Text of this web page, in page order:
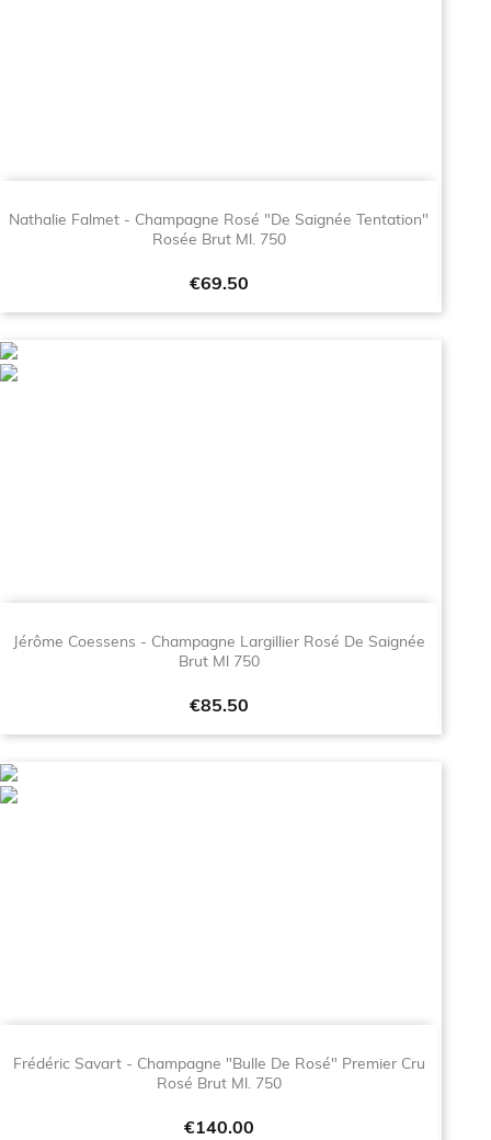
Nathalie Falmet - Champagne Rosé "De Saignée Tentation"
Rosée Brut Ml. 750
Price
€69.50
Jérôme Coessens - Champagne Largillier Rosé De Saignée
Brut Ml 750
Price
€85.50
Frédéric Savart - Champagne "Bulle De Rosé" Premier Cru
Rosé Brut Ml. 750
Price
€140.00